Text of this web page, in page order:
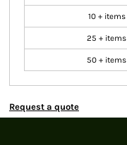
10 + items
25 + items
50 + items
Request a quote